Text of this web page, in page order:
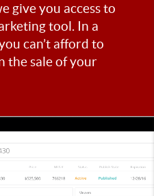
give you access to
tool. In a
can’t afford to
the sale of your